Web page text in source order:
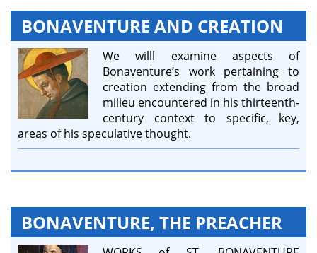
BONAVENTURE AND CREATION
We willl examine aspects of
Bonaventure’s work pertaining to
creation extending from the broad
milieu encountered in his thirteenth-
century context to specific, key,
areas of his speculative thought.
BONAVENTURE, THE PREACHER